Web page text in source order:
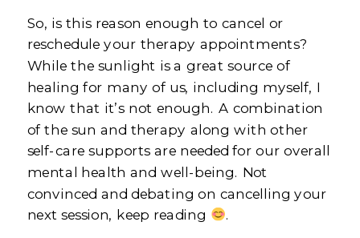
So, is this reason enough to cancel or
reschedule your therapy appointments?
While the sunlight is a great source of
healing for many of us, including myself, I
know that it’s not enough. A combination
of the sun and therapy along with other
self-care supports are needed for our overall
mental health and well-being. Not
convinced and debating on cancelling your
next session, keep reading
.